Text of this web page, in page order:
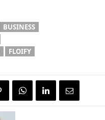
BUSINESS
FLOIFY